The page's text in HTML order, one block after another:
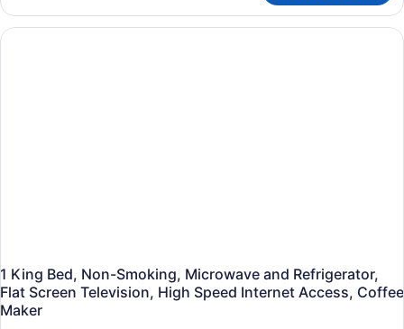
Smoking
Room,
Queen
1 King Bed, Non-Smoking, Microwave and Refrigerator,
Flat Screen Television, High Speed Internet Access, Coffee
Maker